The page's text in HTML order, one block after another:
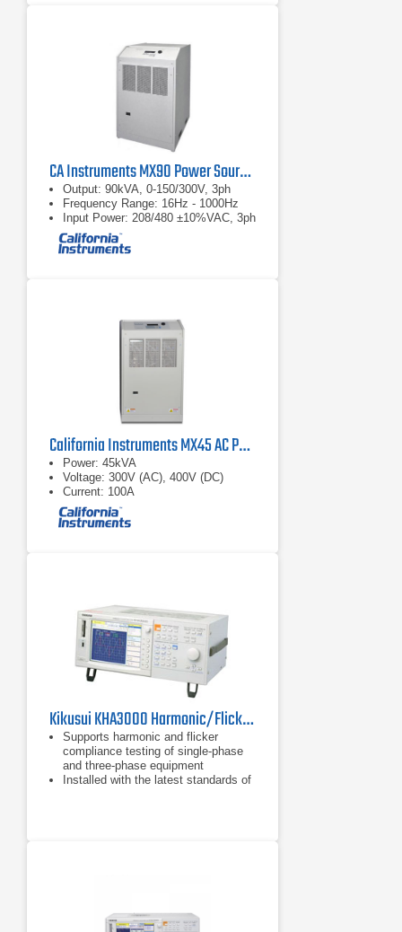
PASS/FAIL monitoring.
Automatic calculation of the
maximum permissible system
impedance Zsys, using the Zref and
required per EN/IEC 61000-3-11.
CA Instruments MX90 Power Source and Compliance Test System
Output: 90kVA, 0-150/300V, 3ph
Frequency Range: 16Hz - 1000Hz
Input Power: 208/480 ±10%VAC, 3ph
California Instruments MX45 AC Power Source
Power: 45kVA
Voltage: 300V (AC), 400V (DC)
Current: 100A
Kikusui KHA3000 Harmonic/Flicker Analyzer for IEC61000-3-2/3/11/12, IEC61000-4/7/15
Supports harmonic and flicker
compliance testing of single-phase
and three-phase equipment
Installed with the latest standards of